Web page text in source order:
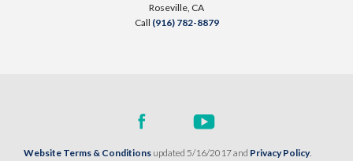
Roseville CA
Call (916) 782-8879
Website Terms & Conditions updated 5/16/2017 and Privacy Policy.